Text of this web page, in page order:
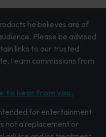
he believes are of
Please be advised
links to our trusted
I earn commissions from
to hear from you.
for entertainment
not a replacement or